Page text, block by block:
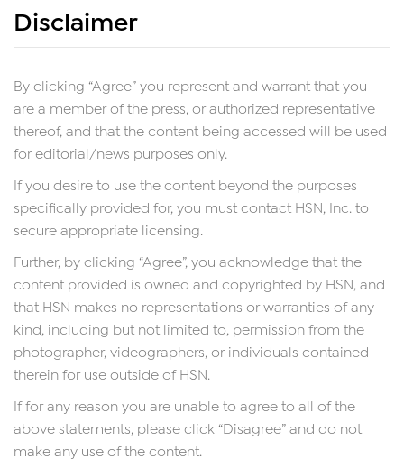
Disclaimer
By clicking “Agree” you represent and warrant that you
are a member of the press, or authorized representative
thereof, and that the content being accessed will be used
for editorial/news purposes only.
If you desire to use the content beyond the purposes
specifically provided for, you must contact HSN, Inc. to
secure appropriate licensing.
Further, by clicking “Agree”, you acknowledge that the
content provided is owned and copyrighted by HSN, and
that HSN makes no representations or warranties of any
kind, including but not limited to, permission from the
photographer, videographers, or individuals contained
therein for use outside of HSN.
If for any reason you are unable to agree to all of the
above statements, please click “Disagree” and do not
make any use of the content.